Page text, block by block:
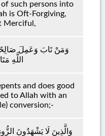
such persons into
is Oft-Forgiving,
Merciful,
وَمَنْ تَابَ وَعَمِلَ
اللَّهِ
and does good
to Allah with an
conversion;-
وَالَّذِينَ لَا يَشْهَدُونَ